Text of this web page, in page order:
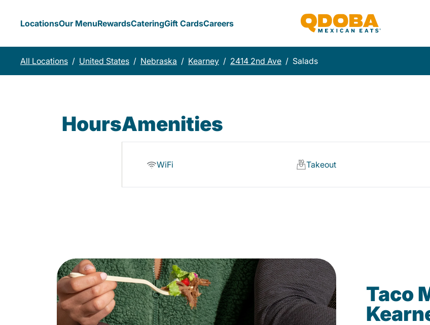
LocationsOur MenuRewardsCateringGift CardsCareers
All Locations / United States / Nebraska / Kearney / 2414 2nd Ave / Salads
HoursAmenities
WiFi Takeout
Taco